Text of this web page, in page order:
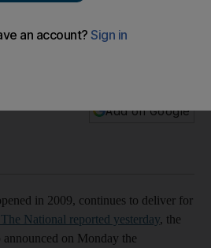
Add on Google
in 2009, continues to deliver for
National reported yesterday, the
on Monday the